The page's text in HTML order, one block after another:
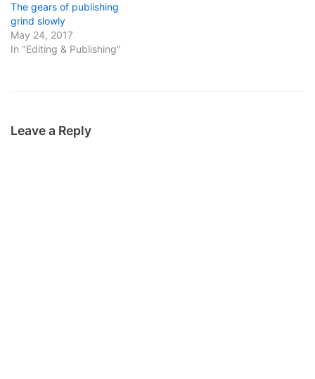
The gears of publishing
grind slowly
May 24, 2017
In "Editing & Publishing"
Leave a Reply